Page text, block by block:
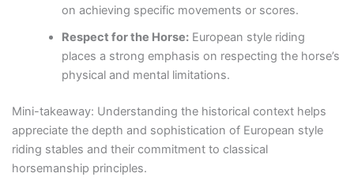
on achieving specific movements or scores.
Respect for the Horse: European style riding
places a strong emphasis on respecting the horse’s
physical and mental limitations.
Mini-takeaway: Understanding the historical context helps
appreciate the depth and sophistication of European style
riding stables and their commitment to classical
horsemanship principles.